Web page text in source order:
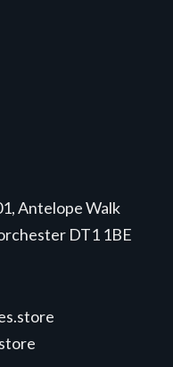
Antelope Walk
DT1 1BE